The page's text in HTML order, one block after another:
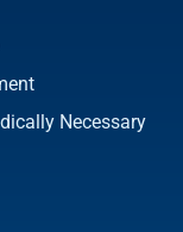
Necessary